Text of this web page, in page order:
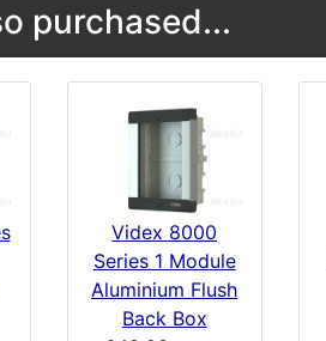
purchased...
Videx 8000
Series 1 Module
Aluminium Flush
Back Box